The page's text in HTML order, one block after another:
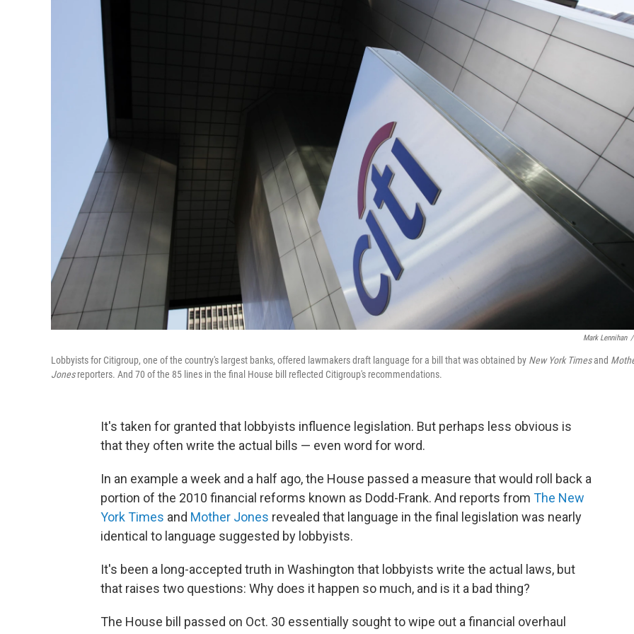
Mark Lennihan /
Lobbyists for Citigroup, one of the country's largest banks, offered lawmakers draft language for a bill that was obtained by New York Timesand
Jonesreporters. And 70 of the 85 lines in the final House bill reflected Citigroup's recommendations.
It's taken for granted that lobbyists influence legislation. But perhaps less obvious is
that they often write the actual bills — even word for word.
In an example a week and a half ago, the House passed a measure that would roll back a
portion of the 2010 financial reforms known as Dodd-Frank. And reports from The New
York Times and Mother Jones revealed that language in the final legislation was nearly
identical to language suggested by lobbyists.
It's been a long-accepted truth in Washington that lobbyists write the actual laws, but
that raises two questions: Why does it happen so much, and is it a bad thing?
The House bill passed on Oct. 30 essentially sought to wipe out a financial overhaul